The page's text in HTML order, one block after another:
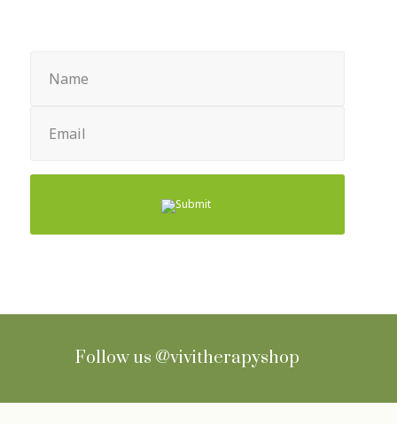
(Required)
(Required)
Follow us @vivitherapyshop